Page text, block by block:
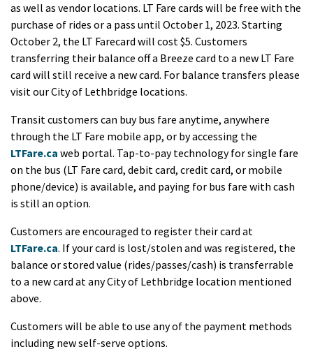
as well as vendor locations. LT Fare cards will be free with the
purchase of rides or a pass until October 1, 2023. Starting
October 2, the LT Farecard will cost $5. Customers
transferring their balance off a Breeze card to a new LT Fare
card will still receive a new card. For balance transfers please
visit our City of Lethbridge locations.
Transit customers can buy bus fare anytime, anywhere
through the LT Fare mobile app, or by accessing the
LTFare.ca web portal. Tap-to-pay technology for single fare
on the bus (LT Fare card, debit card, credit card, or mobile
phone/device) is available, and paying for bus fare with cash
is still an option.
Customers are encouraged to register their card at
LTFare.ca. If your card is lost/stolen and was registered, the
balance or stored value (rides/passes/cash) is transferrable
to a new card at any City of Lethbridge location mentioned
above.
Customers will be able to use any of the payment methods
including new self-serve options.